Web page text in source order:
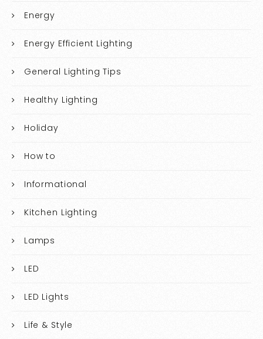
Energy
Energy Efficient Lighting
General Lighting Tips
Healthy Lighting
Holiday
How to
Informational
Kitchen Lighting
Lamps
LED
LED Lights
Life & Style